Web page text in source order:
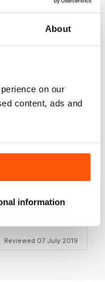
About
on our
content, ads and
information
08 March 2020
Prepper as
Reviewed 07 July 2019